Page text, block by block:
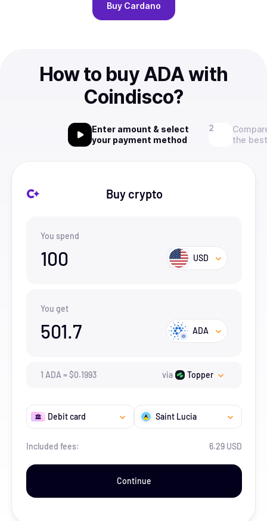
Buy Cardano
How to buy ADA with
Coindisco?
Enter amount & select
your payment method
the
Buy crypto
You spend
100 USD
You get
501.7 ADA
1 ADA =$0.1993 via Topper
Debit card Saint Lucia
Included fees: 6.29 USD
Continue